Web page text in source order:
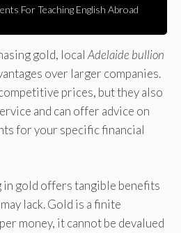
For Teaching English Abroad
gold, local Adelaide bullion
over larger companies.
prices, but they also
and can offer advice on
for your specific financial
gold offers tangible benefits
lack. Gold is a finite
money, it cannot be devalued